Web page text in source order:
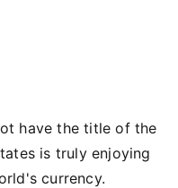
have the title of the
is truly enjoying
currency.